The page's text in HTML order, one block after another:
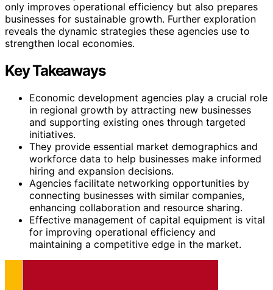
only improves operational efficiency but also prepares
businesses for sustainable growth. Further exploration
reveals the dynamic strategies these agencies use to
strengthen local economies.
Key Takeaways
Economic development agencies play a crucial role
in regional growth by attracting new businesses
and supporting existing ones through targeted
initiatives.
They provide essential market demographics and
workforce data to help businesses make informed
hiring and expansion decisions.
Agencies facilitate networking opportunities by
connecting businesses with similar companies,
enhancing collaboration and resource sharing.
Effective management of capital equipment is vital
for improving operational efficiency and
maintaining a competitive edge in the market.